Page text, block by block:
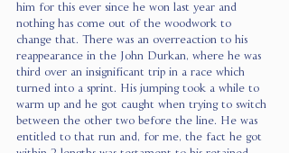
him for this ever since he won last year and
nothing has come out of the woodwork to
change that. There was an overreaction to his
reappearance in the John Durkan, where he was
third over an insignificant trip in a race which
turned into a sprint. His jumping took a while to
warm up and he got caught when trying to switch
between the other two before the line. He was
entitled to that run and, for me, the fact he got